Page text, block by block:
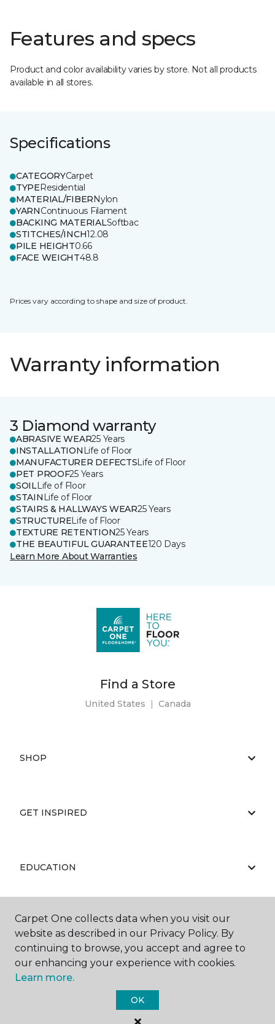
Features and specs
Product and color availability varies by store. Not all products
available in all stores.
Specifications
CATEGORYCarpet
TYPEResidential
MATERIAL/FIBERNylon
YARNContinuous Filament
BACKING MATERIALSoftbac
STITCHES/INCH12.08
PILE HEIGHT0.66
FACE WEIGHT48.8
Prices vary according to shape and size of product.
Warranty information
3 Diamond warranty
ABRASIVE WEAR25 Years
INSTALLATION Life of Floor
MANUFACTURER DEFECTSLife of Floor
PET PROOF25 Years
SOILLife of Floor
STAIN Life of Floor
STAIRS & HALLWAYS WEAR25 Years
STRUCTURELife of Floor
TEXTURE RETENTION25 Years
THE BEAUTIFUL GUARANTEE120 Days
Learn More About Warranties
Find a Store
United States | Canada
SHOP
GET INSPIRED
EDUCATION
ABOUT US
Carpet One Floor & Home.
Carpet One collects data when you visit our
website as described in our Privacy Policy. By
continuing to browse, you accept and agree to
our enhancing your experience with cookies.
Learn more.
OK